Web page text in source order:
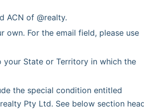
ACN of @realty.
own. For the email field, please use
your State or Territory in which the
Pty Ltd. See below section